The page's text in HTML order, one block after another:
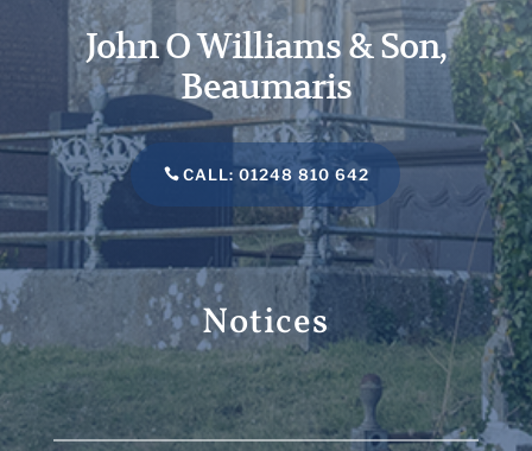
John O Williams & Son,
Beaumaris
CALL: 01248 810 642
Notices